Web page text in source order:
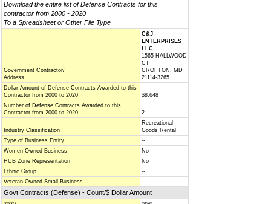
Download the entire list of Defense Contracts for this
contractor from 2000 - 2020
To a Spreadsheet or Other File Type
Government Contractor/
Address
C&J
ENTERPRISES
LLC
1565 HALLWOOD
CT
CROFTON, MD
21114-3265
Dollar Amount of Defense Contracts Awarded to this
Contractor from 2000 to 2020
$8,648
Number of Defense Contracts Awarded to this
Contractor from 2000 to 2020
2
Industry Classification
Recreational
Goods Rental
Type of Business Entity
--
Women-Owned Business
No
HUB Zone Representation
No
Ethnic Group
--
Veteran-Owned Small Business
--
Govt Contracts (Defense) - Count/$ Dollar Amount